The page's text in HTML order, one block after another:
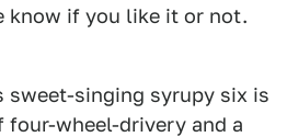
know if you like it or not.
sweet-singing syrupy six is
wheel-drivery and a